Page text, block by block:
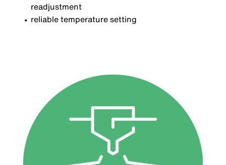
readjustment
reliable temperature setting